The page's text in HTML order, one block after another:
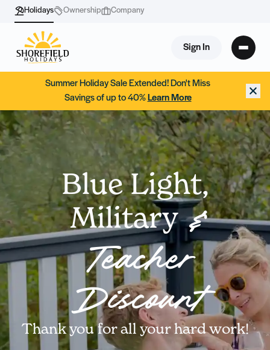
Holidays Ownership Company
Sign In
Summer Holiday Sale Extended! Don't Miss
Savings of up to 40% Learn More
Blue Light,
Military &
Teacher
Discount
Thank you for all your hard work!